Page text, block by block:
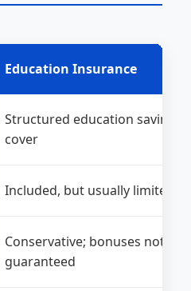
Education Insurance
Structured education savings
cover
Included, but usually limited
Conservative; bonuses not
guaranteed